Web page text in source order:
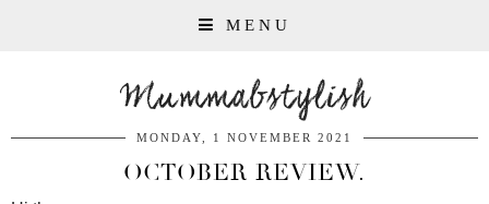
MENU
Mummabstylish
MONDAY, 1 NOVEMBER 2021
OCTOBER REVIEW.